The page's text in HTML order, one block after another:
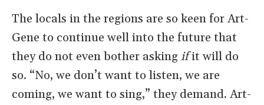
The locals in the regions are so keen for Art-
Gene to continue well into the future that
they do not even bother asking ifit will do
so. “No, we don’t want to listen, we are
coming, we want to sing,” they demand. Art-